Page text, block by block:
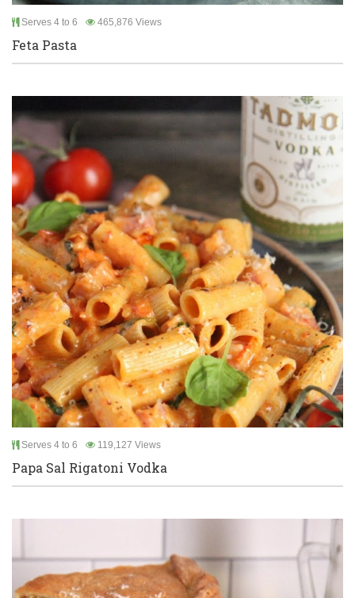
Serves 4 to 6 465,876 Views
Feta Pasta
Serves 4 to 6 119,127 Views
Papa Sal Rigatoni Vodka